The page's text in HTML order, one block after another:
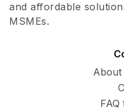
and affordable
MSMEs.
About